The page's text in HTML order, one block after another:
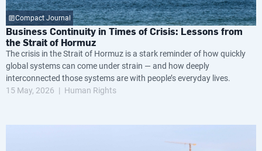
Compact Journal
Business Continuity in Times of Crisis: Lessons from
the Strait of Hormuz
The crisis in the Strait of Hormuz is a stark reminder of how quickly
global systems can come under strain — and how deeply
interconnected those systems are with people’s everyday lives.
15 May, 2026
Human Rights